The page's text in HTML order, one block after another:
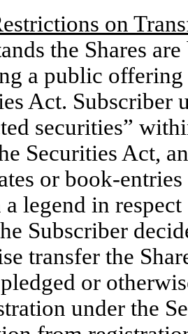
on
the Shares
a public
Act. Subscriber
securities”
Securities Act,
or book-entries
a legend in
Subscriber
transfer the
or
under the